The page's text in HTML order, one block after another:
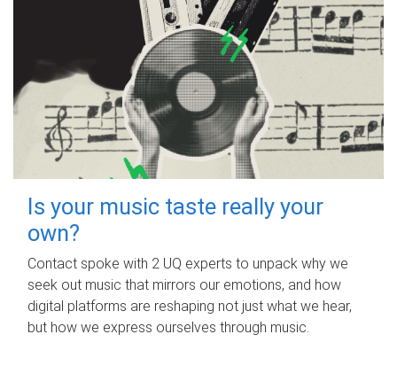
Is your music taste really your
own?
Contact spoke with 2 UQ experts to unpack why we
seek out music that mirrors our emotions, and how
digital platforms are reshaping not just what we hear,
but how we express ourselves through music.